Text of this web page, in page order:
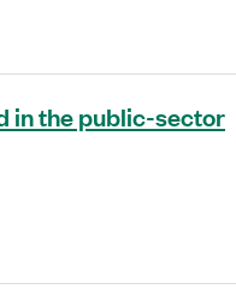
in the public-sector